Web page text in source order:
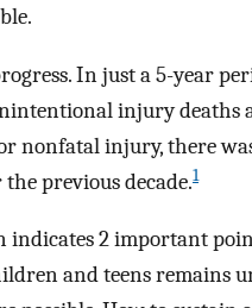
In just a 5-year
injury deaths
nonfatal injury, there
previous decade.1
indicates 2 important
and teens remains